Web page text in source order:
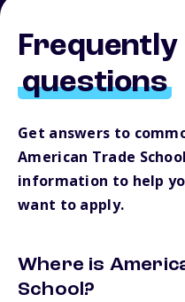
Frequently
questions
Get answers to
American Trade
information to help
want to apply.
Where is
School?